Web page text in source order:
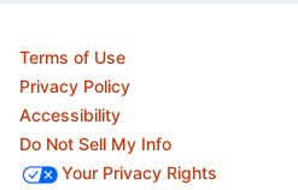
Terms of Use
Privacy Policy
Accessibility
Do Not Sell My Info
Your Privacy Rights